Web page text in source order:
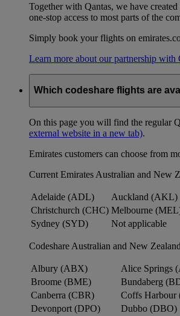
Together with Qantas, we have
one-stop access to most parts of the
Simply book your flights on
Learn more about our partnership with
Which codeshare flights are
On this page you will find the regular
external website in a new tab).
Emirates customers can choose from
Current Emirates Australian and New
Adelaide (ADL) Auckland (AKL)
Christchurch (CHC) Melbourne
Sydney (SYD)
Not applicable
Codeshare Australian and New
Albury (ABX) Alice Springs
Broome (BME)
Bundaberg
Canberra (CBR)
Coffs Harbour
Devonport (DPO)
Dubbo (DBO)